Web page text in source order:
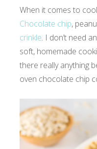
When it comes to
Chocolate chip,
crinkle. I don’t need
soft, homemade
there really anything
oven chocolate chip